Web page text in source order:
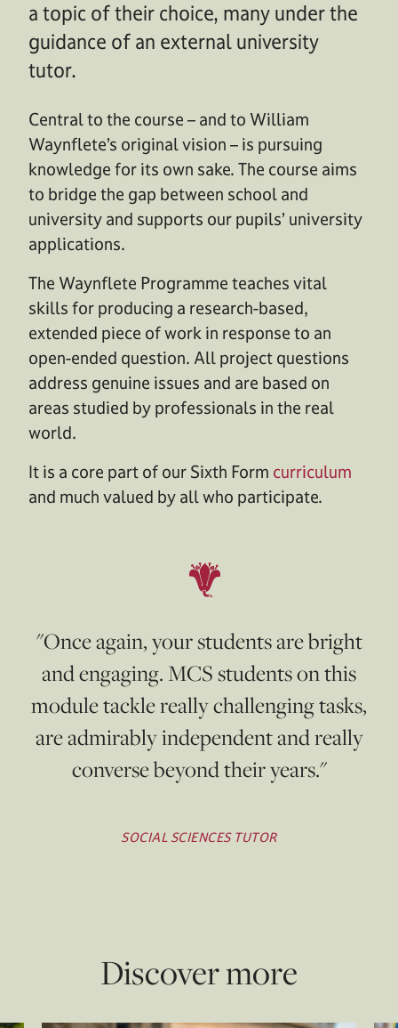
a topic of their choice, many under the
guidance of an external university
tutor.
Central to the course – and to William
Waynflete’s original vision – is pursuing
knowledge for its own sake. The course aims
to bridge the gap between school and
university and supports our pupils’ university
applications.
The Waynflete Programme teaches vital
skills for producing a research-based,
extended piece of work in response to an
open-ended question. All project questions
address genuine issues and are based on
areas studied by professionals in the real
world.
It is a core part of our Sixth Form curriculum
and much valued by all who participate.
"Once again, your students are bright
and engaging. MCS students on this
module tackle really challenging tasks,
are admirably independent and really
converse beyond their years."
SOCIAL SCIENCES TUTOR
Discover more